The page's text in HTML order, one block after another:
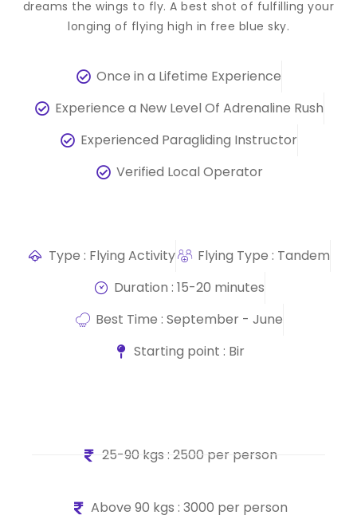
dreams the wings to fly. A best shot of fulfilling your
longing of flying high in free blue sky.
Once in a Lifetime Experience
Experience a New Level Of Adrenaline Rush
Experienced Paragliding Instructor
Verified Local Operator
Type : Flying Activity
Flying Type : Tandem
Duration : 15-20 minutes
Best Time : September - June
Starting point : Bir
25-90 kgs : 2500 per person
Above 90 kgs : 3000 per person